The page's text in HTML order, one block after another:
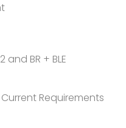
and BR + BLE
Requirements